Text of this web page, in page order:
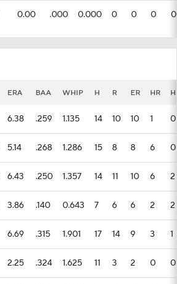
0.00 .000 0.000 0 0 0 0
ERA BAA WHIP H R ER HR
6.38 .259 1.135 14 10 10 1 0
5.14 .268 1.286 15 8 8 6 0
6.43 .250 1.357 14 11 10 6 2
3.86 .140 0.643 7 6 6 2 2
6.69 .315 1.901 17 14 9 3 1
2.25 .324 1.625 11 3 2 0 0